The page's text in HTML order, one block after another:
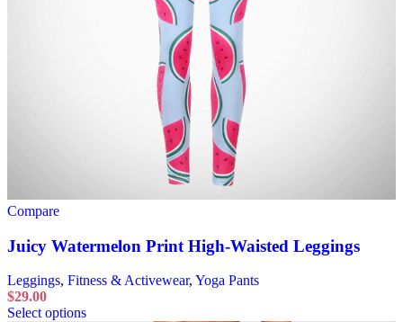
Compare
Juicy Watermelon Print High-Waisted Leggings
Leggings, Fitness & Activewear, Yoga Pants
$29.00
Select options